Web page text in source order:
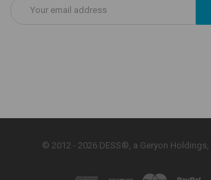
Address
© 2012 - 2026 DESS®, a Geryon Holdings,